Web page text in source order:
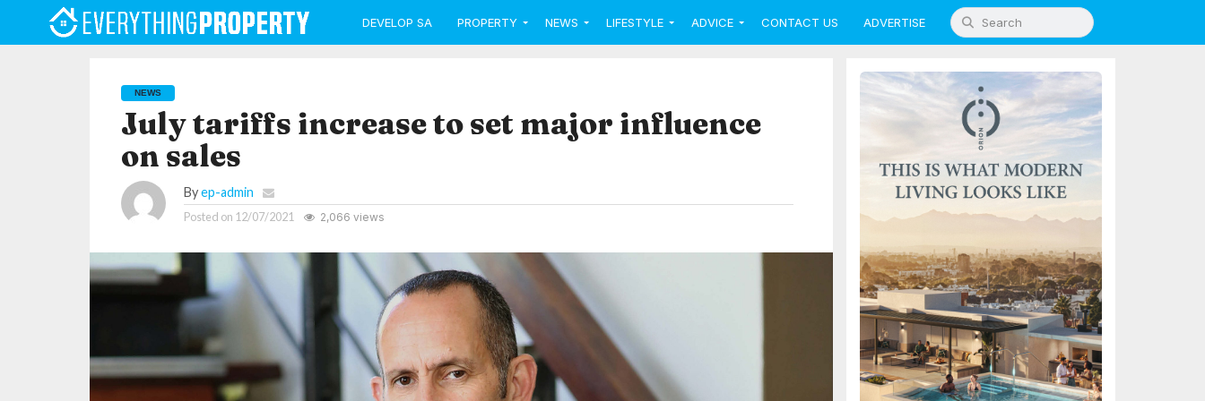
DEVELOP SA PROPERTY NEWS LIFESTYLE ADVICE CONTACT US ADVERTISE
NEWS
July tariffs increase to set major influence
on sales
Byep-admin
Posted on 12/07/2021 2,066 views